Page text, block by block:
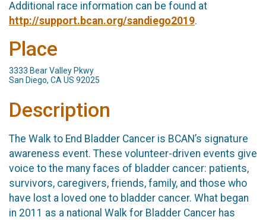
Additional race information can be found at
http://support.bcan.org/sandiego2019.
Place
3333 Bear Valley Pkwy
San Diego, CA US 92025
Description
The Walk to End Bladder Cancer is BCAN’s signature
awareness event. These volunteer-driven events give
voice to the many faces of bladder cancer: patients,
survivors, caregivers, friends, family, and those who
have lost a loved one to bladder cancer. What began
in 2011 as a national Walk for Bladder Cancer has